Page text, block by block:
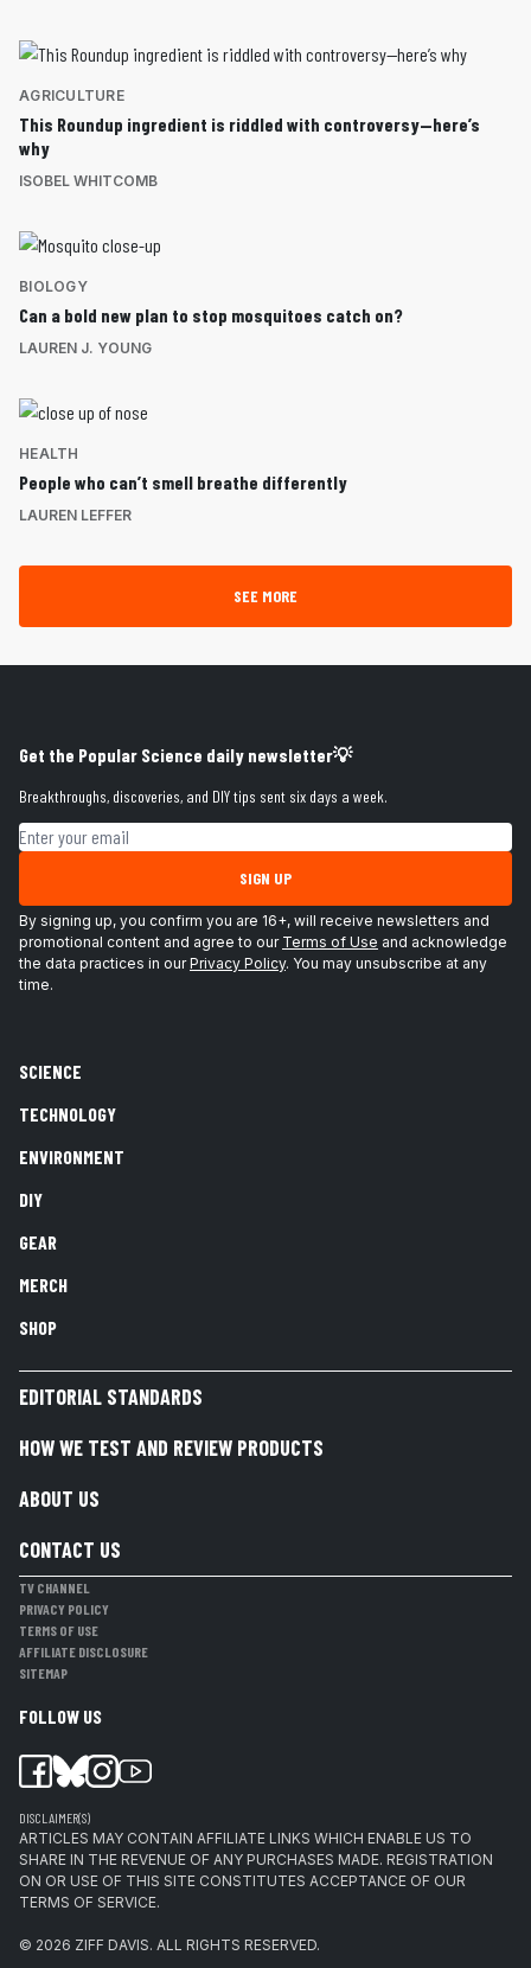
AGRICULTURE
This Roundup ingredient is riddled with controversy—here’s
why
ISOBEL WHITCOMB
BIOLOGY
Can a bold new plan to stop mosquitoes catch on?
LAUREN J. YOUNG
HEALTH
People who can’t smell breathe differently
LAUREN LEFFER
SEE MORE
Get the Popular Science daily newsletter💡
Breakthroughs, discoveries, and DIY tips sent six days a week.
Email address
SIGN UP
By signing up, you confirm you are 16+, will receive newsletters and
promotional content and agree to our Terms of Use and acknowledge
the data practices in ourPrivacy Policy. You may unsubscribe at any
time.
SCIENCE
TECHNOLOGY
ENVIRONMENT
DIY
GEAR
MERCH
SHOP
EDITORIAL STANDARDS
HOW WE TEST AND REVIEW PRODUCTS
ABOUT US
CONTACT US
TV CHANNEL
PRIVACY POLICY
TERMS OF USE
AFFILIATE DISCLOSURE
SITEMAP
FOLLOW US
DISCLAIMER(S)
ARTICLES MAY CONTAIN AFFILIATE LINKS WHICH ENABLE US TO
SHARE IN THE REVENUE OF ANY PURCHASES MADE. REGISTRATION
ON OR USE OF THIS SITE CONSTITUTES ACCEPTANCE OF OUR
TERMS OF SERVICE.
© 2026 ZIFF DAVIS. ALL RIGHTS RESERVED.